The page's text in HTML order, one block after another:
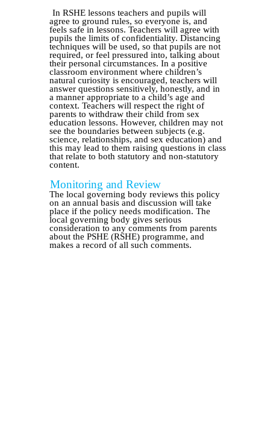
In RSHE lessons teachers and pupils will
agree to ground rules, so everyone is, and
feels safe in lessons. Teachers will agree with
pupils the limits of confidentiality. Distancing
techniques will be used, so that pupils are not
required, or feel pressured into, talking about
their personal circumstances. In a positive
classroom environment where children’s
natural curiosity is encouraged, teachers will
answer questions sensitively, honestly, and in
a manner appropriate to a child’s age and
context. Teachers will respect the right of
parents to withdraw their child from sex
education lessons. However, children may not
see the boundaries between subjects (e.g.
science, relationships, and sex education) and
this may lead to them raising questions in class
that relate to both statutory and non-statutory
content.
Monitoring and Review
The local governing body reviews this policy
on an annual basis and discussion will take
place if the policy needs modification. The
local governing body gives serious
consideration to any comments from parents
about the PSHE (RSHE) programme, and
makes a record of all such comments.